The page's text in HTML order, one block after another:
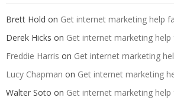
Brett Hold on Get internet marketing help
Derek Hicks on Get internet marketing
Freddie Harris on Get internet marketing
Lucy Chapman on Get internet marketing
Walter Soto on Get internet marketing